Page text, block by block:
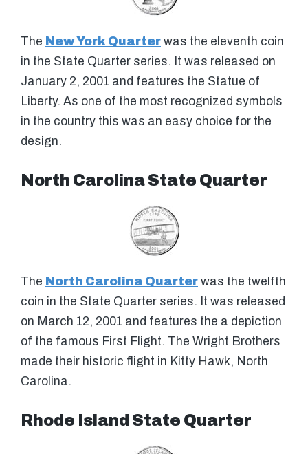
The New York Quarter was the eleventh coin
in the State Quarter series. It was released on
January 2, 2001 and features the Statue of
Liberty. As one of the most recognized symbols
in the country this was an easy choice for the
design.
North Carolina State Quarter
The North Carolina Quarter was the twelfth
coin in the State Quarter series. It was released
on March 12, 2001 and features the a depiction
of the famous First Flight. The Wright Brothers
made their historic flight in Kitty Hawk, North
Carolina.
Rhode Island State Quarter